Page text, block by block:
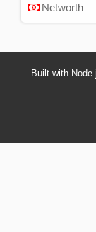
Networth
Built with